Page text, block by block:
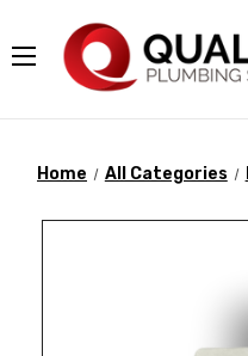
Home All Categories